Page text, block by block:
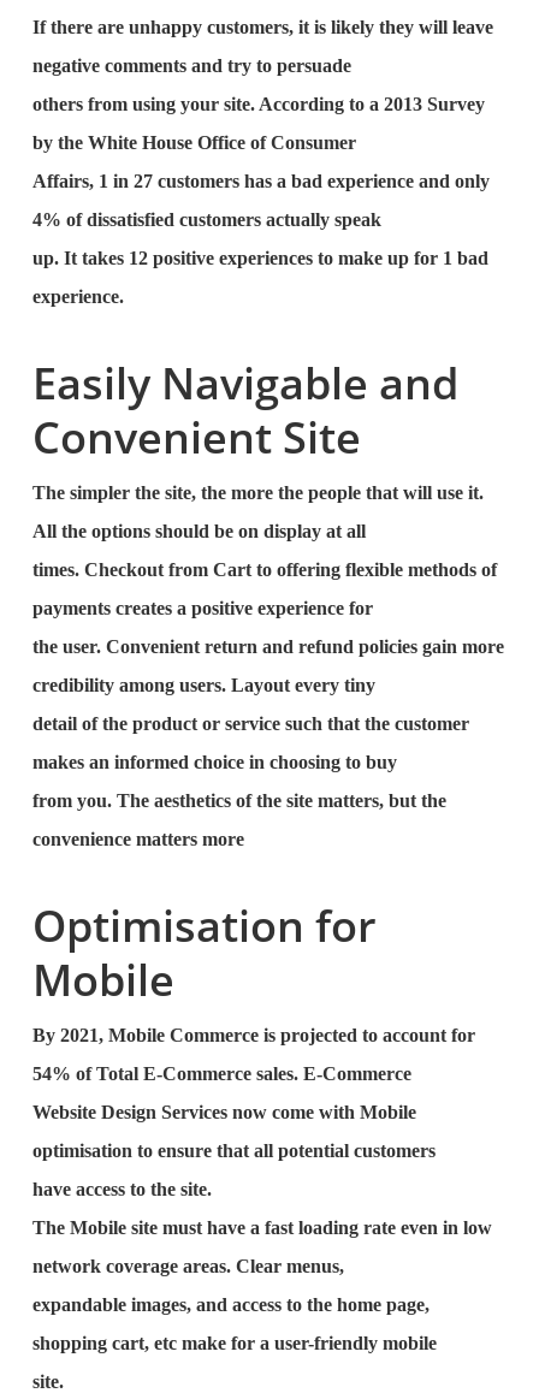
If there are unhappy customers, it is likely they will leave
negative comments and try to persuade
others from using your site. According to a 2013 Survey
by the White House Office of Consumer
Affairs, 1 in 27 customers has a bad experience and only
4% of dissatisfied customers actually speak
up. It takes 12 positive experiences to make up for 1 bad
experience.
Easily Navigable and
Convenient Site
The simpler the site, the more the people that will use it.
All the options should be on display at all
times. Checkout from Cart to offering flexible methods of
payments creates a positive experience for
the user. Convenient return and refund policies gain more
credibility among users. Layout every tiny
detail of the product or service such that the customer
makes an informed choice in choosing to buy
from you. The aesthetics of the site matters, but the
convenience matters more
Optimisation for
Mobile
By 2021, Mobile Commerce is projected to account for
54% of Total E-Commerce sales. E-Commerce
Website Design Services now come with Mobile
optimisation to ensure that all potential customers
have access to the site.
The Mobile site must have a fast loading rate even in low
network coverage areas. Clear menus,
expandable images, and access to the home page,
shopping cart, etc make for a user-friendly mobile
site.